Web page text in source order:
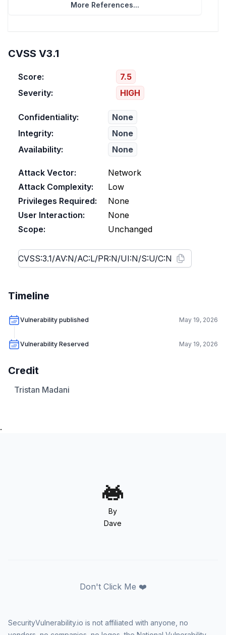
More References...
CVSS V3.1
Score:
7.5
Severity:
HIGH
Confidentiality:
None
Integrity:
None
Availability:
None
Attack Vector:
Network
Attack Complexity:
Low
Privileges Required:
None
User Interaction:
None
Scope:
Unchanged
Timeline
Vulnerability published May 19, 2026
Vulnerability Reserved May 19, 2026
Credit
Tristan Madani
.
By
Dave
Don't Click Me ❤️
SecurityVulnerability.io is not affiliated with anyone, no